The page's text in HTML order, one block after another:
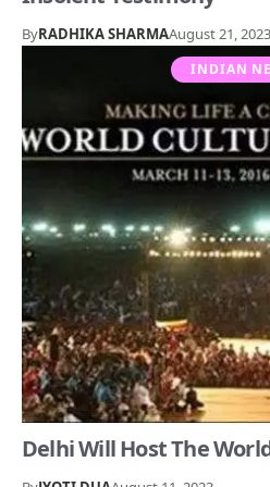
ByRADHIKA SHARMAAugust 21, 2023
INDIAN
Delhi Will Host The